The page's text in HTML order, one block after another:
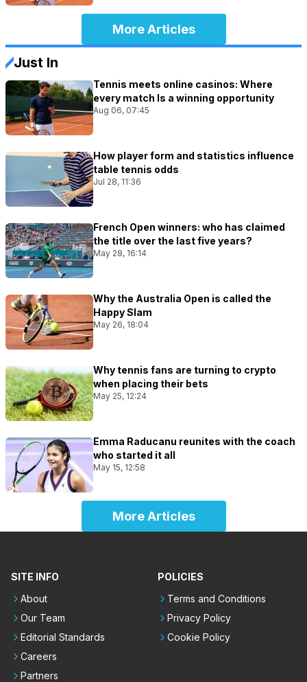
More Articles
Just In
Tennis meets online casinos: Where
every match Is a winning opportunity
Aug 06, 07:45
How player form and statistics influence
table tennis odds
Jul 28, 11:36
French Open winners: who has claimed
the title over the last five years?
May 28, 16:14
Why the Australia Open is called the
Happy Slam
May 26, 18:04
Why tennis fans are turning to crypto
when placing their bets
May 25, 12:24
Emma Raducanu reunites with the coach
who started it all
May 15, 12:58
More Articles
SITE INFO
About
Our Team
Editorial Standards
Careers
Partners
POLICIES
Terms and Conditions
Privacy Policy
Cookie Policy